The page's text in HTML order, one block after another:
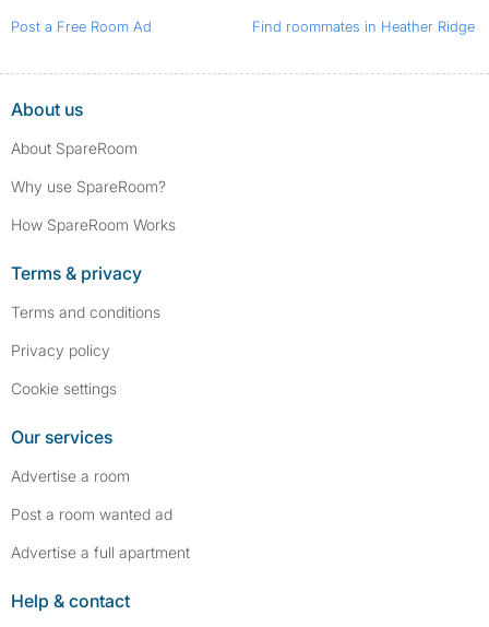
Post a Free Room Ad Find roommates in Heather Ridge
About us
About SpareRoom
Why use SpareRoom?
How SpareRoom Works
Terms & privacy
Terms and conditions
Privacy policy
Cookie settings
Our services
Advertise a room
Post a room wanted ad
Advertise a full apartment
Help & contact